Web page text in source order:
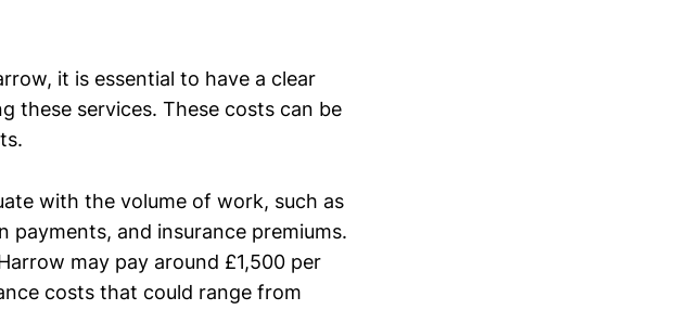
it is essential to have a clear
these services. These costs can be
with the volume of work, such as
payments, and insurance premiums.
may pay around £1,500 per
costs that could range from